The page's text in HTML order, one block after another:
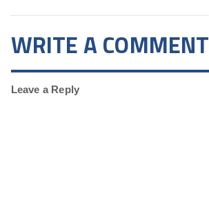
WRITE A COMMENT
Leave a Reply